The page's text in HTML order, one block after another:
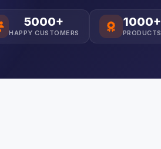
5000+
HAPPY CUSTOMERS
1000+
PRODUCTS